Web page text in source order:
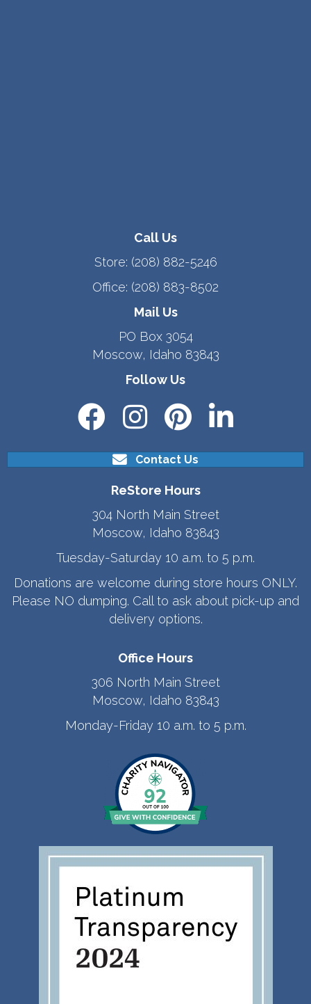
Call Us
Store: (208) 882-5246
Office: (208) 883-8502
Mail Us
PO Box 3054
Moscow, Idaho 83843
Follow Us
Contact Us
ReStore Hours
304 North Main Street
Moscow, Idaho 83843
Tuesday-Saturday 10 a.m. to 5 p.m.
Donations are welcome during store hours ONLY.
Please NO dumping. Call to ask about pick-up and
delivery options.
Office Hours
306 North Main Street
Moscow, Idaho 83843
Monday-Friday 10 a.m. to 5 p.m.